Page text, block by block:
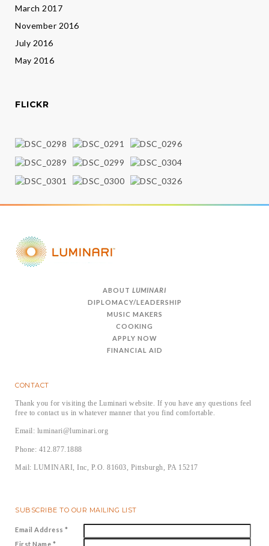
March 2017
November 2016
July 2016
May 2016
FLICKR
ABOUT LUMINARI
DIPLOMACY/LEADERSHIP
MUSIC MAKERS
COOKING
APPLY NOW
FINANCIAL AID
CONTACT
Thank you for visiting the Luminari website. If you have any questions feel
free to contact us in whatever manner that you find comfortable.
Email: luminari@luminari.org
Phone: 412.877.1888
Mail: LUMINARI, Inc, P.O. 81603, Pittsburgh, PA 15217
SUBSCRIBE TO OUR MAILING LIST
Email Address *
First Name *